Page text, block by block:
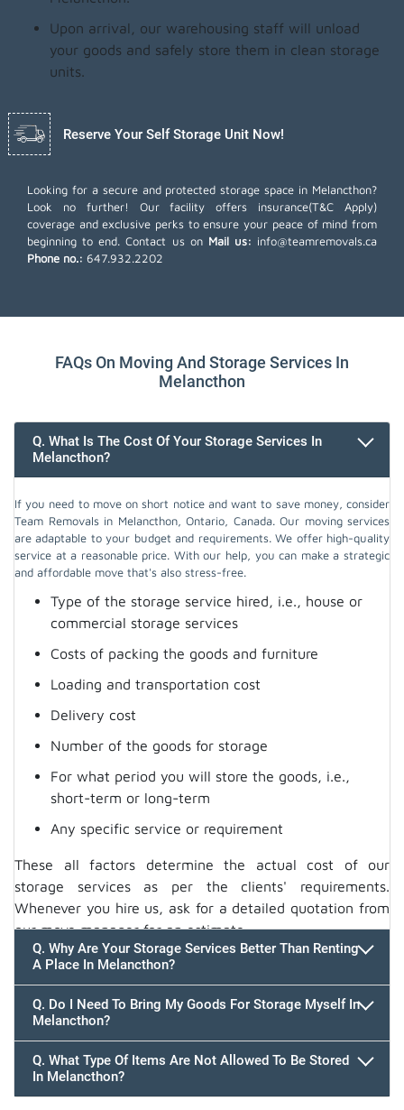
Upon arrival, our warehousing staff will unload
your goods and safely store them in clean storage
units.
Reserve Your Self Storage Unit Now!
Looking for a secure and protected storage space in Melancthon?
Look no further! Our facility offers insurance(T&C Apply)
coverage and exclusive perks to ensure your peace of mind from
beginning to end. Contact us on Mail us: info@teamremovals.ca
Phone no.: 647.932.2202
FAQs On Moving And Storage Services In
Melancthon
Q. What Is The Cost Of Your Storage Services In
Melancthon?
If you need to move on short notice and want to save money, consider
Team Removals in Melancthon, Ontario, Canada. Our moving services
are adaptable to your budget and requirements. We offer high-quality
service at a reasonable price. With our help, you can make a strategic
and affordable move that's also stress-free.
Type of the storage service hired, i.e., house or
commercial storage services
Costs of packing the goods and furniture
Loading and transportation cost
Delivery cost
Number of the goods for storage
For what period you will store the goods, i.e.,
short-term or long-term
Any specific service or requirement
These all factors determine the actual cost of our
storage services as per the clients' requirements.
Whenever you hire us, ask for a detailed quotation from
our move manager for an estimate.
Q. Why Are Your Storage Services Better Than Renting
A Place In Melancthon?
Q. Do I Need To Bring My Goods For Storage Myself In
Melancthon?
Q. What Type Of Items Are Not Allowed To Be Stored
In Melancthon?